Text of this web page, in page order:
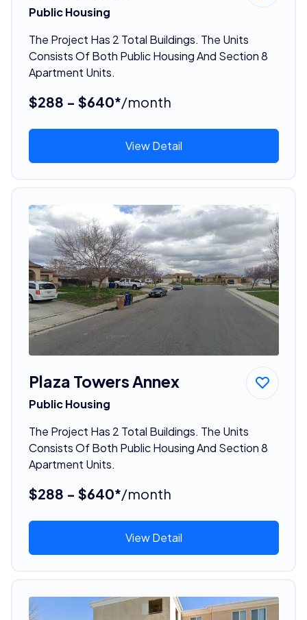
Public Housing
The Project Has 2 Total Buildings. The Units
Consists Of Both Public Housing And Section 8
Apartment Units.
$288 - $640*/month
View Detail
Plaza Towers Annex
Public Housing
The Project Has 2 Total Buildings. The Units
Consists Of Both Public Housing And Section 8
Apartment Units.
$288 - $640*/month
View Detail